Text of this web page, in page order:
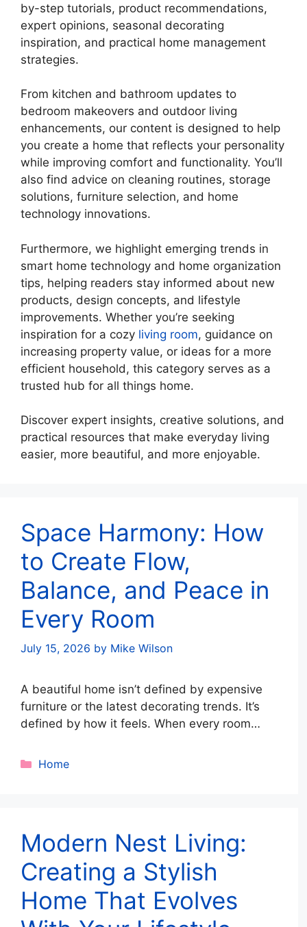
by-step tutorials, product recommendations,
expert opinions, seasonal decorating
inspiration, and practical home management
strategies.
From kitchen and bathroom updates to
bedroom makeovers and outdoor living
enhancements, our content is designed to help
you create a home that reflects your personality
while improving comfort and functionality. You’ll
also find advice on cleaning routines, storage
solutions, furniture selection, and home
technology innovations.
Furthermore, we highlight emerging trends in
smart home technology and home organization
tips, helping readers stay informed about new
products, design concepts, and lifestyle
improvements. Whether you’re seeking
inspiration for a cozy living room, guidance on
increasing property value, or ideas for a more
efficient household, this category serves as a
trusted hub for all things home.
Discover expert insights, creative solutions, and
practical resources that make everyday living
easier, more beautiful, and more enjoyable.
Space Harmony: How
to Create Flow,
Balance, and Peace in
Every Room
July 15, 2026 by Mike Wilson
A beautiful home isn’t defined by expensive
furniture or the latest decorating trends. It’s
defined by how it feels. When every room
clutter stays under control, and each space
Categories
Home
Modern Nest Living:
Creating a Stylish
Home That Evolves